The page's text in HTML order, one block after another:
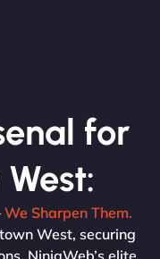
for
We Sharpen Them.
West, securing
NinjaWeb’s elite